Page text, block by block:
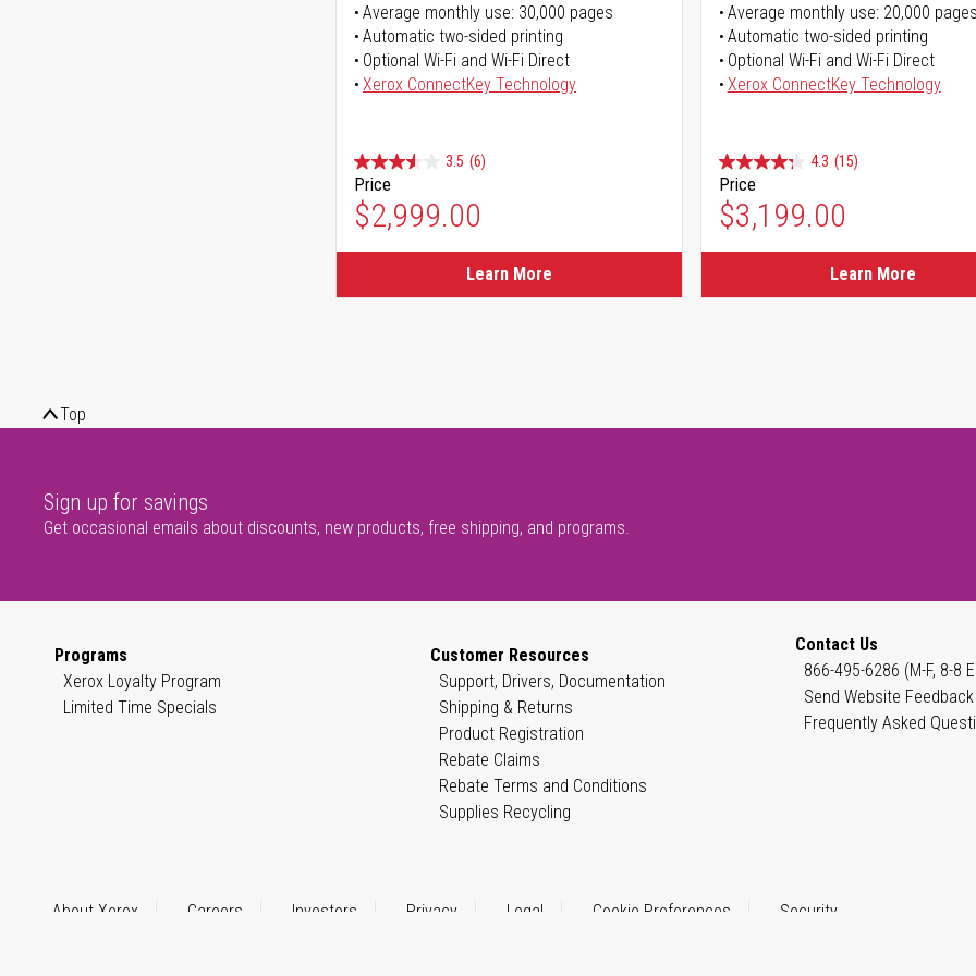
Average monthly use: 30,000 pages
Automatic two-sided printing
Optional Wi-Fi and Wi-Fi Direct
Xerox ConnectKey Technology
3.5 (6)
Price
$2,999.00
Learn More
Average monthly use: 20,000
Automatic two-sided printing
Optional Wi-Fi and Wi-Fi Direct
Xerox ConnectKey Technology
4.3 (15)
Price
$3,199.00
Learn More
Top
Sign up for savings
Get occasional emails about discounts, new products, free shipping, and programs.
Programs
Xerox Loyalty Program
Limited Time Specials
Customer Resources
Support, Drivers, Documentation
Shipping & Returns
Product Registration
Rebate Claims
Rebate Terms and Conditions
Supplies Recycling
Contact Us
866-495-6286 (M-F, 8-8
Send Website Feedback
Frequently Asked
About Xerox Careers Investors Privacy Legal Cookie Preferences Security